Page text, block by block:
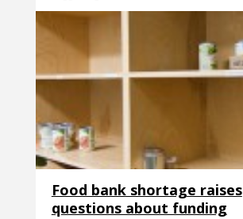
Food bank shortage raises
questions about funding